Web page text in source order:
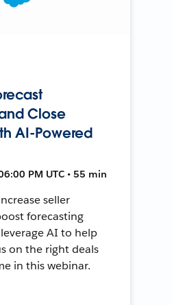
Close
AI-Powered
PM UTC • 55 min
seller
forecasting
AI to help
on the right deals
in this webinar.